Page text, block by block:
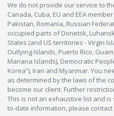
We do not provide our service to
Canada, Cuba, EU and EEA
Pakistan, Romania, Russian
occupied parts of Donetsk,
States (and US territories - Virgin
Outlying Islands, Puerto Rico,
Mariana Islands), Democratic
Korea”), Iran and Myanmar. You
as determined by the laws of the
become our client. Further
This is not an exhaustive list and
to-date information, please contact